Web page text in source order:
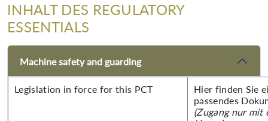
INHALT DES REGULATORY
ESSENTIALS
Machine safety and guarding
Legislation in force for this PCT
Hier finden Sie
passendes
(Zugang nur mit